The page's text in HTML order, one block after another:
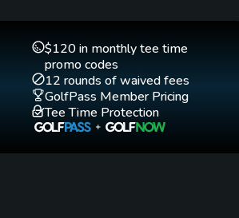
$120 in monthly tee time
promo codes
12 rounds of waived fees
GolfPass Member Pricing
Tee Time Protection